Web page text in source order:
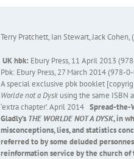
Terry Pratchett, Ian Stewart, Jack
UK hbk: Ebury Press, 11 April 2013
Pbk: Ebury Press, 27 March 2014 (978-
A special exclusive pbk booklet
Worlde not a Dysk using the same ISBN
‘extra chapter’. April 2014 Spread-
Gladly’s THE WORLDE NOT A DYSK, in
misconceptions, lies, and statistics
referred to by some deluded personnes
reinformation service by the church